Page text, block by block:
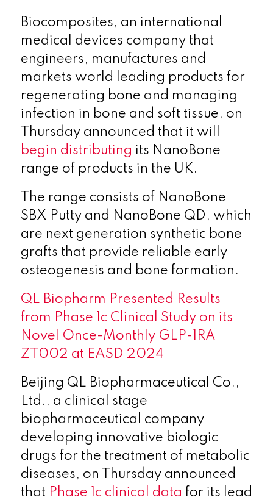
Biocomposites, an international
medical devices company that
engineers, manufactures and
markets world leading products for
regenerating bone and managing
infection in bone and soft tissue, on
Thursday announced that it will
begin distributing its NanoBone
range of products in the UK.
The range consists of NanoBone
SBX Putty and NanoBone QD, which
are next generation synthetic bone
grafts that provide reliable early
osteogenesis and bone formation.
QL Biopharm Presented Results
from Phase 1c Clinical Study on its
Novel Once-Monthly GLP-1RA
ZT002 at EASD 2024
Beijing QL Biopharmaceutical Co.,
Ltd., a clinical stage
biopharmaceutical company
developing innovative biologic
drugs for the treatment of metabolic
diseases, on Thursday announced
that Phase 1c clinical data for its lead